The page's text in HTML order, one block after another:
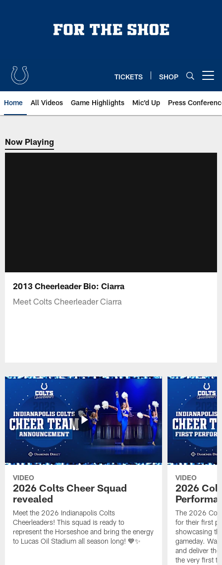
TICKETS SHOP
Home All Videos Game Highlights Mic'd Up Press
Now Playing
Now Playing
2013 Cheerleader Bio: Ciarra
Meet Colts Cheerleader Ciarra
VIDEO
2026 Colts Cheer Squad
revealed
Meet the 2026 Indianapolis Colts
Cheerleaders! This squad is ready to
represent the Horseshoe and bring the energy
to Lucas Oil Stadium all season long! 💙✨
VIDEO
2026
The 2026
for their first
showcasing
gameday.
and deliver
the very first